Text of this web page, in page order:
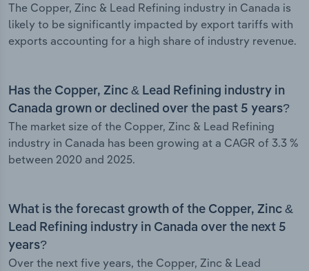
The Copper, Zinc & Lead Refining industry in Canada is
likely to be significantly impacted by export tariffs with
exports accounting for a high share of industry revenue.
Has the Copper, Zinc & Lead Refining industry in
Canada grown or declined over the past 5 years?
The market size of the Copper, Zinc & Lead Refining
industry in Canada has been growing at a CAGR of 3.3 %
between 2020 and 2025.
What is the forecast growth of the Copper, Zinc &
Lead Refining industry in Canada over the next 5
years?
Over the next five years, the Copper, Zinc & Lead